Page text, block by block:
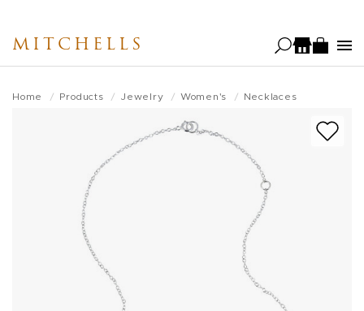
main
MITCHELLS
Home Products Jewelry Women's Necklaces